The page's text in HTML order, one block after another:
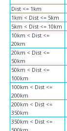
Dist <= 1km
1km < Dist <= 5km
5km < Dist <= 10km
10km < Dist <=
20km
20km < Dist <=
50km
50km < Dist <=
100km
100km < Dist <=
200km
200km < Dist <=
350km
350km < Dist <=